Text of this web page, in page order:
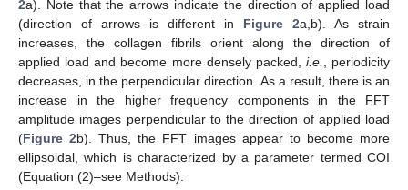
2a). Note that the arrows indicate the direction of applied load
(direction of arrows is different in Figure 2a,b). As strain
increases, the collagen fibrils orient along the direction of
applied load and become more densely packed, i.e., periodicity
decreases, in the perpendicular direction. As a result, there is an
increase in the higher frequency components in the FFT
amplitude images perpendicular to the direction of applied load
(Figure 2b). Thus, the FFT images appear to become more
ellipsoidal, which is characterized by a parameter termed COI
(Equation (2)–see Methods).